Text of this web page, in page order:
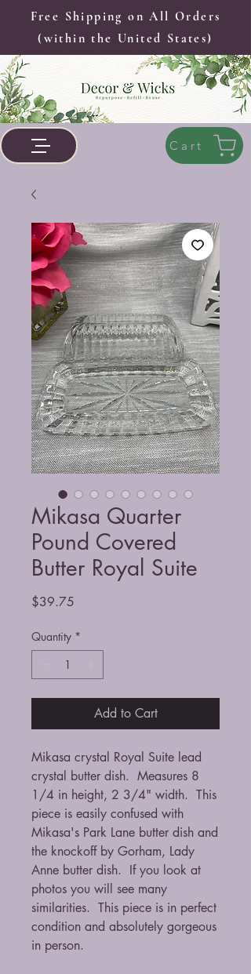
Free Shipping on All Orders
(within the United States)
Cart
Mikasa Quarter
Pound Covered
Butter Royal Suite
$39.75
Quantity *
Add to Cart
Mikasa crystal Royal Suite lead
crystal butter dish. Measures 8
1/4 in height, 2 3/4" width. This
piece is easily confused with
Mikasa's Park Lane butter dish and
the knockoff by Gorham, Lady
Anne butter dish. If you look at
photos you will see many
similarities. This piece is in perfect
condition and absolutely gorgeous
in person.